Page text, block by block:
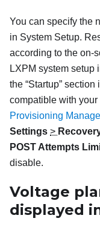
You can specify the
in System Setup.
according to the on-
LXPM system setup
the Startup section
compatible with your
Provisioning
Settings >
POST Attempts
disable.
Voltage
displayed